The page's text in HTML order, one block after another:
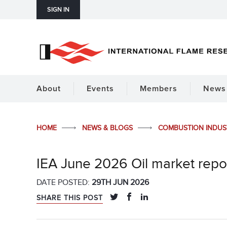
SIGN IN
About Events Members
HOME NEWS & BLOGS COMBUSTION
IEA June 2026 Oil market
DATE POSTED: 29TH JUN 2026
SHARE THIS POST